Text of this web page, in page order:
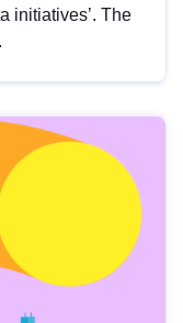
initiatives’. The